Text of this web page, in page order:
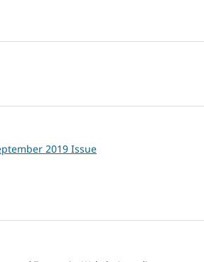
2019 Issue